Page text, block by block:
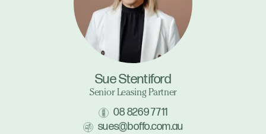
Sue Stentiford
Senior Leasing Partner
08 8269 7711
sues@boffo.com.au